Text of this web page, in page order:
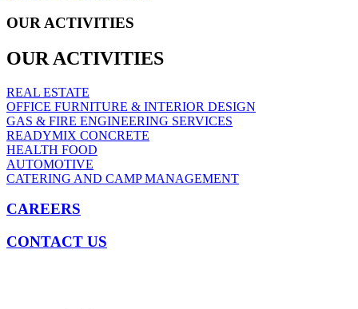
OUR ACTIVITIES
OUR ACTIVITIES
REAL ESTATE
OFFICE FURNITURE & INTERIOR DESIGN
GAS & FIRE ENGINEERING SERVICES
READYMIX CONCRETE
HEALTH FOOD
AUTOMOTIVE
CATERING AND CAMP MANAGEMENT
CAREERS
CONTACT US